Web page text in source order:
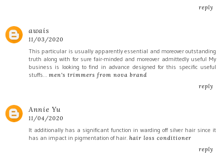
reply
awais
11/03/2020
This particular is usually apparently essential and moreover outstanding
truth along with for sure fair-minded and moreover admittedly useful My
business is looking to find in advance designed for this specific useful
stuffs… men's trimmers from nova brand
reply
Annie Yu
11/04/2020
It additionally has a significant function in warding off silver hair since it
has an impact in pigmentation of hair. hair loss conditioner
reply